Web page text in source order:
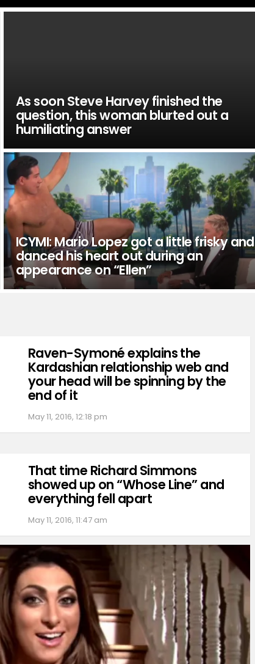
As soon Steve Harvey finished the
question, this woman blurted out a
humiliating answer
ICYMI: Mario Lopez got a little frisky and
danced his heart out during an
appearance on “Ellen”
Raven-Symoné explains the
Kardashian relationship web and
your head will be spinning by the
end of it
May 11, 2016, 12:18 pm
That time Richard Simmons
showed up on “Whose Line” and
everything fell apart
May 11, 2016, 11:47 am